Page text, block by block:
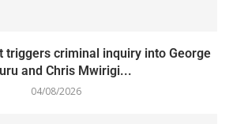
triggers criminal inquiry into George
and Chris Mwirigi...
04/08/2026